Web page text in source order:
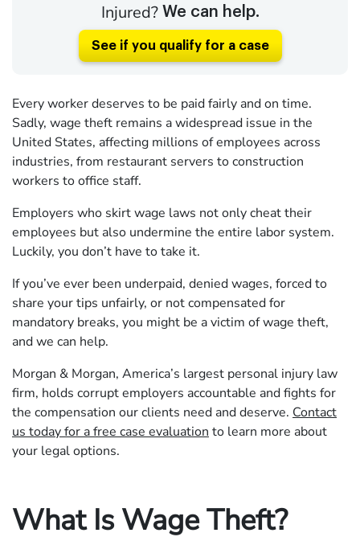
Injured? We can help.
See if you qualify for a case
Every worker deserves to be paid fairly and on time.
Sadly, wage theft remains a widespread issue in the
United States, affecting millions of employees across
industries, from restaurant servers to construction
workers to office staff.
Employers who skirt wage laws not only cheat their
employees but also undermine the entire labor system.
Luckily, you don’t have to take it.
If you’ve ever been underpaid, denied wages, forced to
share your tips unfairly, or not compensated for
mandatory breaks, you might be a victim of wage theft,
and we can help.
Morgan & Morgan, America’s largest personal injury law
firm, holds corrupt employers accountable and fights for
the compensation our clients need and deserve. Contact
us today for a free case evaluation to learn more about
your legal options.
What Is Wage Theft?